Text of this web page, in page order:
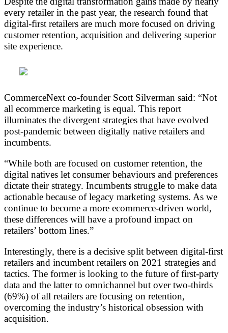
every retailer in the past year, the research found that
digital-first retailers are much more focused on driving
customer retention, acquisition and delivering superior
site experience.
CommerceNext co-founder Scott Silverman said: “Not
all ecommerce marketing is equal. This report
illuminates the divergent strategies that have evolved
post-pandemic between digitally native retailers and
incumbents.
“While both are focused on customer retention, the
digital natives let consumer behaviours and preferences
dictate their strategy. Incumbents struggle to make data
actionable because of legacy marketing systems. As we
continue to become a more ecommerce-driven world,
these differences will have a profound impact on
retailers’ bottom lines.”
Interestingly, there is a decisive split between digital-first
retailers and incumbent retailers on 2021 strategies and
tactics. The former is looking to the future of first-party
data and the latter to omnichannel but over two-thirds
(69%) of all retailers are focusing on retention,
overcoming the industry’s historical obsession with
acquisition.